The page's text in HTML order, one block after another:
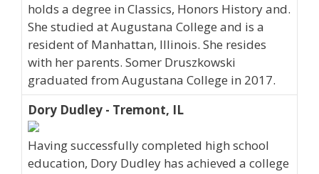
holds a degree in Classics, Honors History and.
She studied at Augustana College and is a
resident of Manhattan, Illinois. She resides
with her parents. Somer Druszkowski
graduated from Augustana College in 2017.
Dory Dudley - Tremont, IL
Having successfully completed high school
education, Dory Dudley has achieved a college